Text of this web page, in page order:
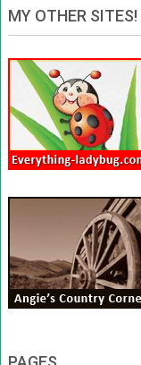
MY OTHER SITES!